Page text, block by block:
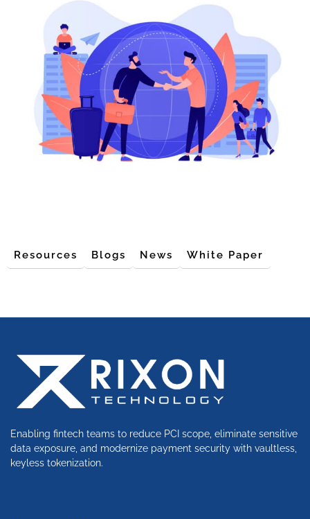
Resources Blogs News White Paper
Enabling fintech teams to reduce PCI scope, eliminate sensitive
data exposure, and modernize payment security with vaultless,
keyless tokenization.